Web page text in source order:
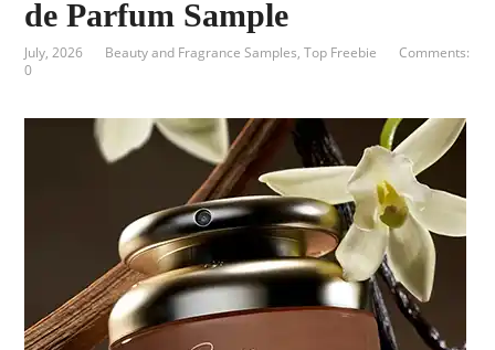
de Parfum Sample
July, 2026 Beauty and Fragrance Samples,Top Freebie
Comments:
0